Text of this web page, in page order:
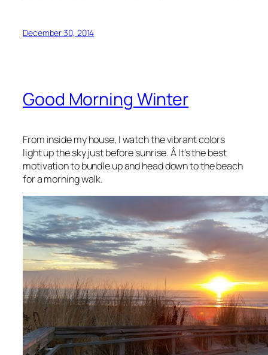
December 30, 2014
Good Morning Winter
From inside my house, I watch the vibrant colors
light up the sky just before sunrise. Â It’s the best
motivation to bundle up and head down to the beach
for a morning walk.